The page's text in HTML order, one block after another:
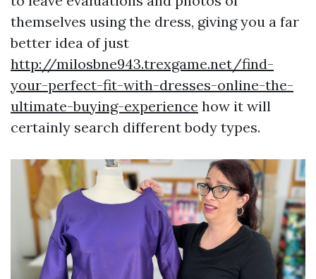
themselves using the dress, giving you a far
better idea of just
http://milosbne943.trexgame.net/find-
your-perfect-fit-with-dresses-online-the-
ultimate-buying-experience how it will
certainly search different body types.